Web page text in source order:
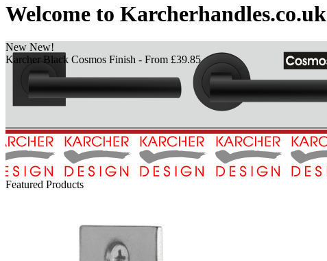
Welcome to Karcherhandles.co.uk
New New!
Bronze Finished Handles - From £39.85
Featured Products